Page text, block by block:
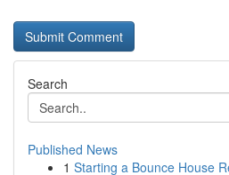
Search
Published News
1 Starting a Bounce House